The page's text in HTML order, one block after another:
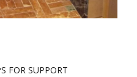
FOR SUPPORT